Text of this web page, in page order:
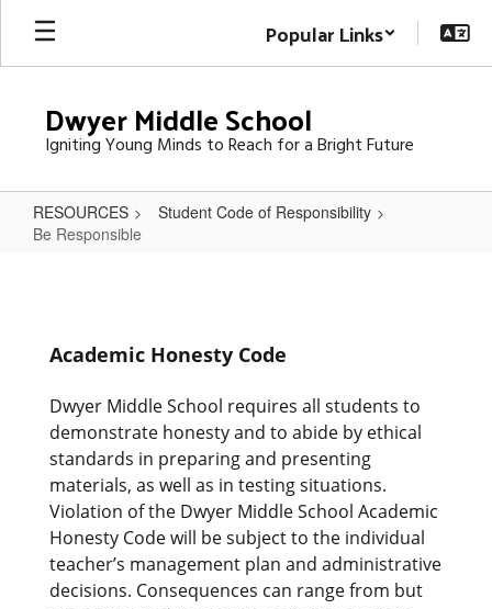
Skip
main
Popular Links
Dwyer Middle School
Igniting Young Minds to Reach for a Bright Future
RESOURCES
Student Code of Responsibility
Be Responsible
Academic Honesty Code
Dwyer Middle School requires all students to
demonstrate honesty and to abide by ethical
standards in preparing and presenting
materials, as well as in testing situations.
Violation of the Dwyer Middle School Academic
Honesty Code will be subject to the individual
teacher’s management plan and administrative
decisions. Consequences can range from but